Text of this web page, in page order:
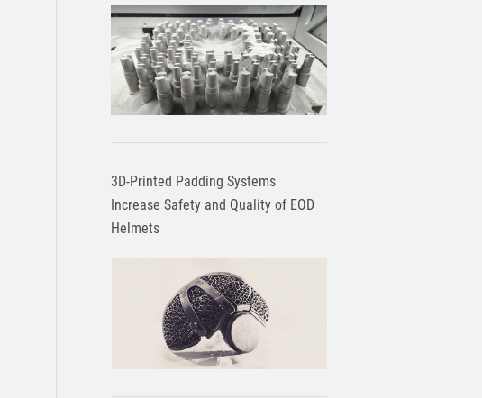
3D-Printed Padding Systems
Increase Safety and Quality of EOD
Helmets